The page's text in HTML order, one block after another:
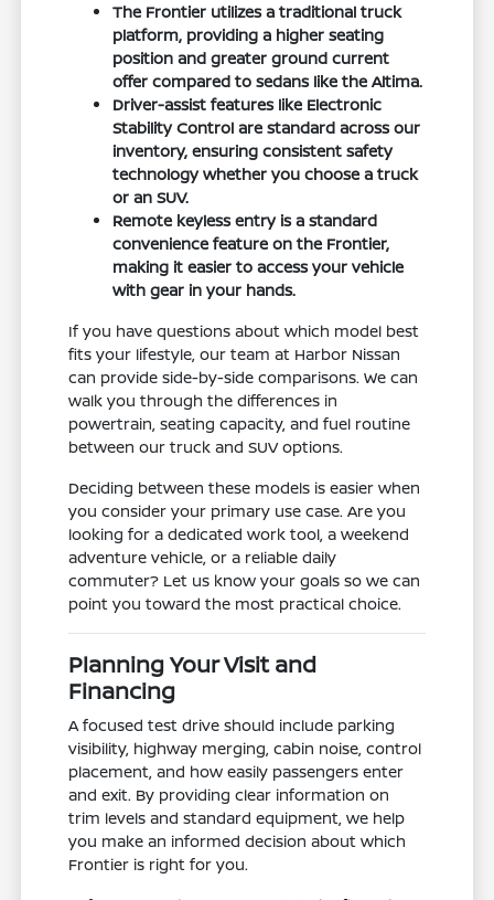
The Frontier utilizes a traditional truck
platform, providing a higher seating
position and greater ground current
offer compared to sedans like the Altima.
Driver-assist features like Electronic
Stability Control are standard across our
inventory, ensuring consistent safety
technology whether you choose a truck
or an SUV.
Remote keyless entry is a standard
convenience feature on the Frontier,
making it easier to access your vehicle
with gear in your hands.
If you have questions about which model best
fits your lifestyle, our team at Harbor Nissan
can provide side-by-side comparisons. We can
walk you through the differences in
powertrain, seating capacity, and fuel routine
between our truck and SUV options.
Deciding between these models is easier when
you consider your primary use case. Are you
looking for a dedicated work tool, a weekend
adventure vehicle, or a reliable daily
commuter? Let us know your goals so we can
point you toward the most practical choice.
Planning Your Visit and
Financing
A focused test drive should include parking
visibility, highway merging, cabin noise, control
placement, and how easily passengers enter
and exit. By providing clear information on
trim levels and standard equipment, we help
you make an informed decision about which
Frontier is right for you.